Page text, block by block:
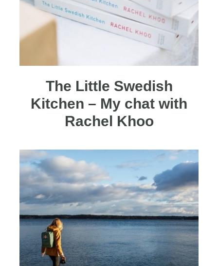
The Little Swedish
Kitchen – My chat with
Rachel Khoo